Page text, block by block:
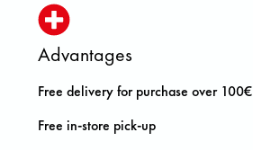
Advantages
Free delivery for purchase over 100€
Free in-store pick-up